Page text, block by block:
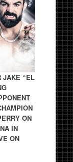
JAKE “EL
ON
IN
ON